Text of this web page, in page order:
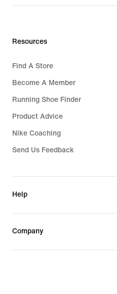
Resources
Find A Store
Become A Member
Running Shoe Finder
Product Advice
Nike Coaching
Send Us Feedback
Help
Company